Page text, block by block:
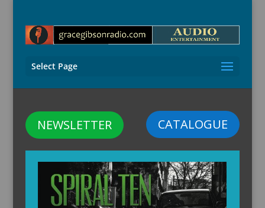
Select Page
CATALOGUE
NEWSLETTER